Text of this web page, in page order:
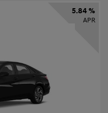
5.84 %
APR